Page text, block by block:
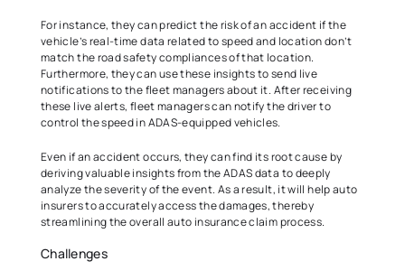
For instance, they can predict the risk of an accident if the
vehicle’s real-time data related to speed and location don’t
match the road safety compliances of that location.
Furthermore, they can use these insights to send live
notifications to the fleet managers about it. After receiving
these live alerts, fleet managers can notify the driver to
control the speed in ADAS-equipped vehicles.
Even if an accident occurs, they can find its root cause by
deriving valuable insights from the ADAS data to deeply
analyze the severity of the event. As a result, it will help auto
insurers to accurately access the damages, thereby
streamlining the overall auto insurance claim process.
Challenges